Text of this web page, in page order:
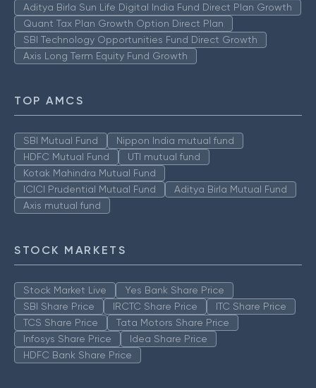
Aditya Birla Sun Life Digital India Fund Direct Plan Growth
Quant Tax Plan Growth Option Direct Plan
SBI Technology Opportunities Fund Direct Growth
Axis Long Term Equity Fund Growth
TOP AMCS
SBI Mutual Fund
Nippon India mutual fund
HDFC Mutual Fund
UTI mutual fund
Kotak Mahindra Mutual Fund
ICICI Prudential Mutual Fund
Aditya Birla Mutual Fund
Axis mutual fund
STOCK MARKETS
Stock Market Live
Yes Bank Share Price
SBI Share Price
IRCTC Share Price
ITC Share Price
TCS Share Price
Tata Motors Share Price
Infosys Share Price
Idea Share Price
HDFC Bank Share Price